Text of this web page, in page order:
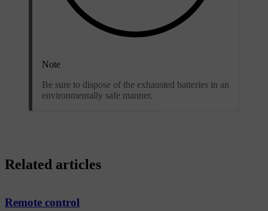
Note
Be sure to dispose of the exhausted batteries in an
environmentally safe manner.
Related articles
Remote control